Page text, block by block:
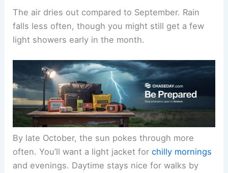
The air dries out compared to September. Rain
falls less often, though you might still get a few
light showers early in the month.
By late October, the sun pokes through more
often. You’ll want a light jacket forchilly mornings
and evenings. Daytime stays nice for walks by